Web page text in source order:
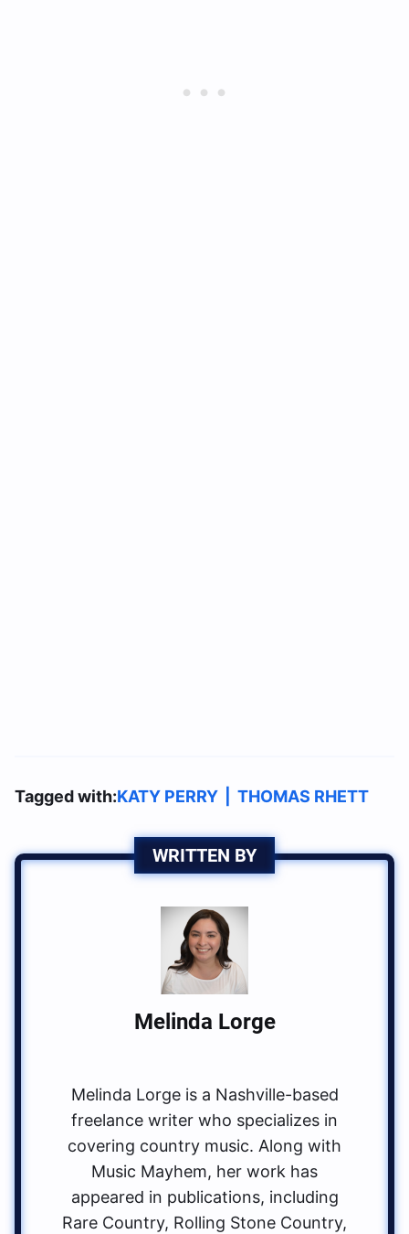
Tagged with:KATY PERRY THOMAS RHETT
WRITTEN BY
Melinda Lorge
Melinda Lorge is a Nashville-based
freelance writer who specializes in
covering country music. Along with
Music Mayhem, her work has
appeared in publications, including
Rare Country, Rolling Stone Country,